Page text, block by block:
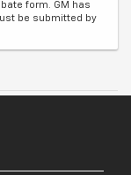
form. GM has
be submitted by